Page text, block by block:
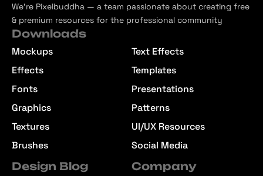
We’re Pixelbuddha — a team passionate about creating free
& premium resources for the professional community
Downloads
Mockups
Effects
Fonts
Graphics
Textures
Brushes
Text Effects
Templates
Presentations
Patterns
UI/UX Resources
Social Media
Design Blog Company